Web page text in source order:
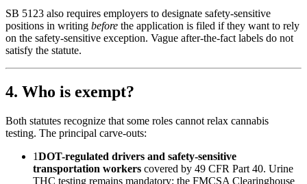
SB 5123 also requires employers to designate safety-sensitive
positions in writing before the application is filed if they want to rely
on the safety-sensitive exception. Vague after-the-fact labels do not
satisfy the statute.
4. Who is exempt?
Both statutes recognize that some roles cannot relax cannabis
testing. The principal carve-outs:
1DOT-regulated drivers and safety-sensitive
transportation workers covered by 49 CFR Part 40. Urine
THC testing remains mandatory; the FMCSA Clearinghouse